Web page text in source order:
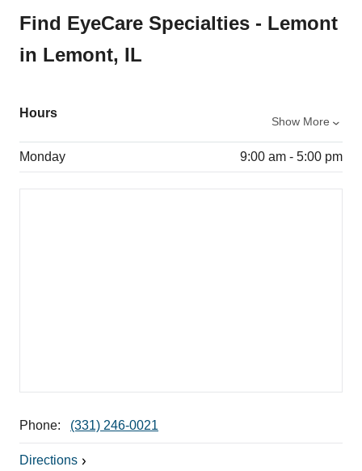
Find EyeCare Specialties - Lemont
in Lemont, IL
Hours
Show More
Monday 9:00 am - 5:00 pm
Phone: (331) 246-0021
Directions